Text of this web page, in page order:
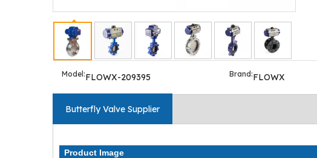
Model:FLOWX-209395 Brand:FLOWX
Butterfly Valve Supplier
Product Image